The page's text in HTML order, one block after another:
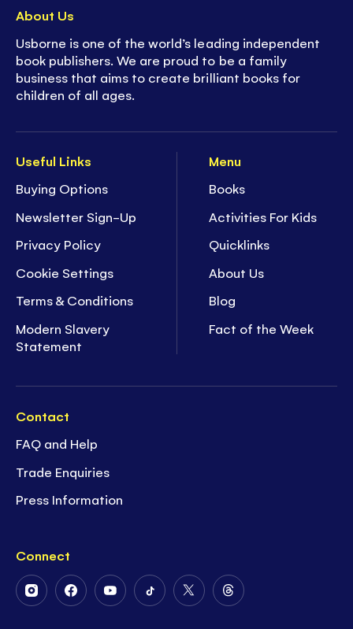
Useful Links
Buying Options
Newsletter Sign-Up
Privacy Policy
Cookie Settings
Terms & Conditions
Modern Slavery
Statement
Menu
Books
Activities For Kids
Quicklinks
About Us
Blog
Fact of the Week
Contact
FAQ and Help
Trade Enquiries
Press Information
Connect
FollowFollowFollowFollowFollowFollow
About Us
Usborne is one of the world’s leading independent
book publishers. We are proud to be a family
business that aims to create brilliant books for
children of all ages.